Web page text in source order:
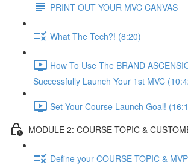
PRINT OUT YOUR MVC CANVAS
What The Tech?! (8:20)
How To Use The BRAND
Successfully Launch Your 1st MVC
Set Your Course Launch Goal!
MODULE 2: COURSE TOPIC &
Define your COURSE TOPIC &